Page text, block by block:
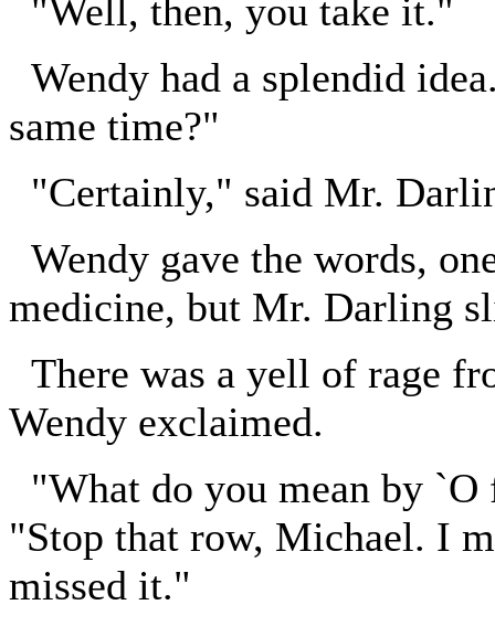
"Well, then, you take it."
Wendy had a splendid
same time?"
"Certainly," said Mr.
Wendy gave the words,
medicine, but Mr. Darling
There was a yell of rage
Wendy exclaimed.
"What do you mean by
"Stop that row, Michael. I
missed it."